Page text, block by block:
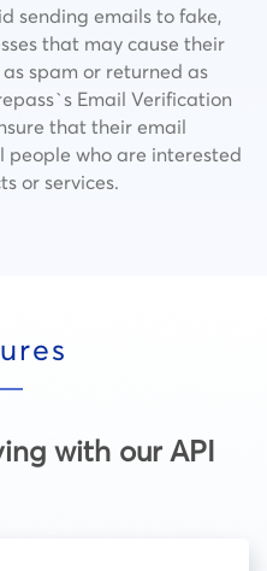
sending emails to fake,
that may cause their
spam or returned as
Email Verification
that their email
people who are interested
or services.
with our API